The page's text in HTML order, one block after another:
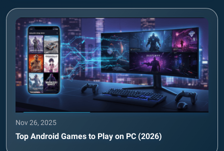
Nov 26, 2025
Top Android Games to Play on PC (2026)